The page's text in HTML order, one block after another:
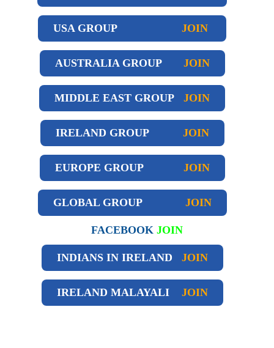
USA GROUP JOIN
AUSTRALIA GROUP JOIN
MIDDLE EAST GROUP JOIN
IRELAND GROUP JOIN
EUROPE GROUP JOIN
GLOBAL GROUP JOIN
FACEBOOK JOIN
INDIANS IN IRELAND JOIN
IRELAND MALAYALI JOIN